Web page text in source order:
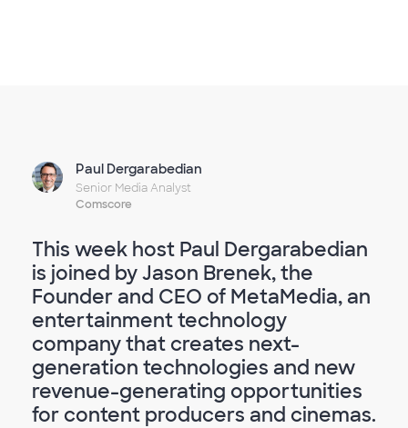
Paul Dergarabedian
Senior Media Analyst
Comscore
This week host Paul Dergarabedian
is joined by Jason Brenek, the
Founder and CEO of MetaMedia, an
entertainment technology
company that creates next-
generation technologies and new
revenue-generating opportunities
for content producers and cinemas.